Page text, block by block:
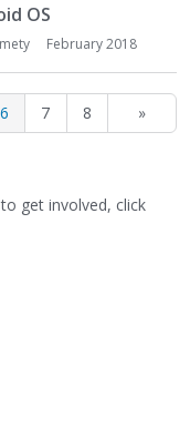
OS
February 2018
6 7 8 »
get involved, click